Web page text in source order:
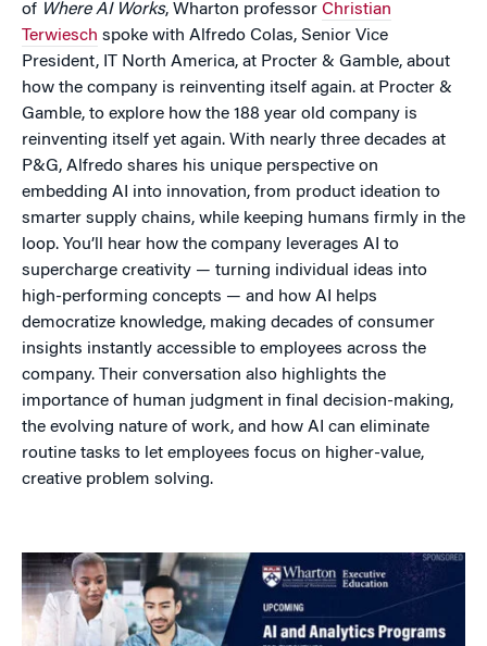
of Where AI Works, Wharton professor Christian
Terwiesch spoke with Alfredo Colas, Senior Vice
President, IT North America, at Procter & Gamble, about
how the company is reinventing itself again. at Procter &
Gamble, to explore how the 188 year old company is
reinventing itself yet again. With nearly three decades at
P&G, Alfredo shares his unique perspective on
embedding AI into innovation, from product ideation to
smarter supply chains, while keeping humans firmly in the
loop. You’ll hear how the company leverages AI to
supercharge creativity — turning individual ideas into
high-performing concepts — and how AI helps
democratize knowledge, making decades of consumer
insights instantly accessible to employees across the
company. Their conversation also highlights the
importance of human judgment in final decision-making,
the evolving nature of work, and how AI can eliminate
routine tasks to let employees focus on higher-value,
creative problem solving.